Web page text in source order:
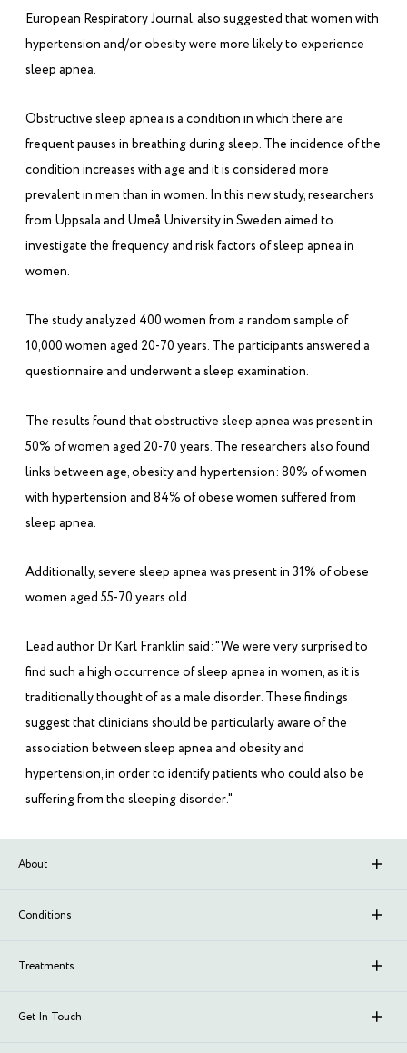
European Respiratory Journal,also suggested that women with
hypertension and/or obesity were more likely to experience
sleep apnea.
Obstructive sleep apnea is a condition in which there are
frequent pauses in breathing during sleep. The incidence of the
condition increases with age and it is considered more
prevalent in men than in women. In this new study, researchers
from Uppsala and Umeå University in Sweden aimed to
investigate the frequency and risk factors of sleep apnea in
women.
The study analyzed 400 women from a random sample of
10,000 women aged 20-70 years. The participants answered a
questionnaire and underwent a sleep examination.
The results found that obstructive sleep apnea was present in
50% of women aged 20-70 years. The researchers also found
links between age, obesity and hypertension: 80% of women
with hypertension and 84% of obese women suffered from
sleep apnea.
Additionally, severe sleep apnea was present in 31% of obese
women aged 55-70 years old.
Lead author Dr Karl Franklin said: "We were very surprised to
find such a high occurrence of sleep apnea in women, as it is
traditionally thought of as a male disorder. These findings
suggest that clinicians should be particularly aware of the
association between sleep apnea and obesity and
hypertension, in order to identify patients who could also be
suffering from the sleeping disorder."
About
About Sleep Renewal
Branches
Meet Our Doctors
Conditions
Upper Airway Resistance Syndrome (UARS)
Stroke
Treatments
Neurofeedback
Get In Touch